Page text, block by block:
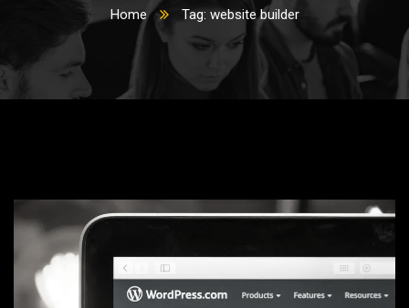
Home Tag: website builder